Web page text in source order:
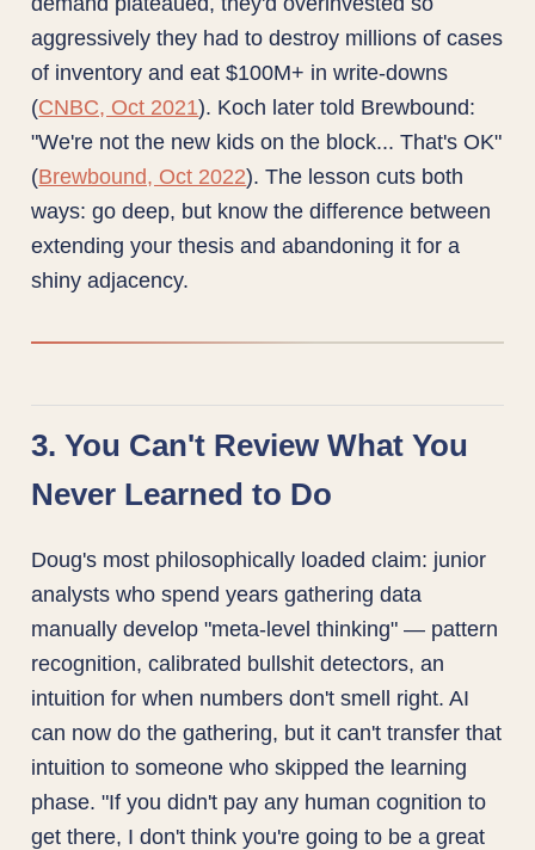
aggressively they had to destroy millions of cases
of inventory and eat $100M+ in write-downs
(CNBC, Oct 2021). Koch later told Brewbound:
"We're not the new kids on the block... That's OK"
(Brewbound, Oct 2022). The lesson cuts both
ways: go deep, but know the difference between
extending your thesis and abandoning it for a
shiny adjacency.
3. You Can't Review What You
Never Learned to Do
Doug's most philosophically loaded claim: junior
analysts who spend years gathering data
manually develop "meta-level thinking" — pattern
recognition, calibrated bullshit detectors, an
intuition for when numbers don't smell right. AI
can now do the gathering, but it can't transfer that
intuition to someone who skipped the learning
phase. "If you didn't pay any human cognition to
get there, I don't think you're going to be a great